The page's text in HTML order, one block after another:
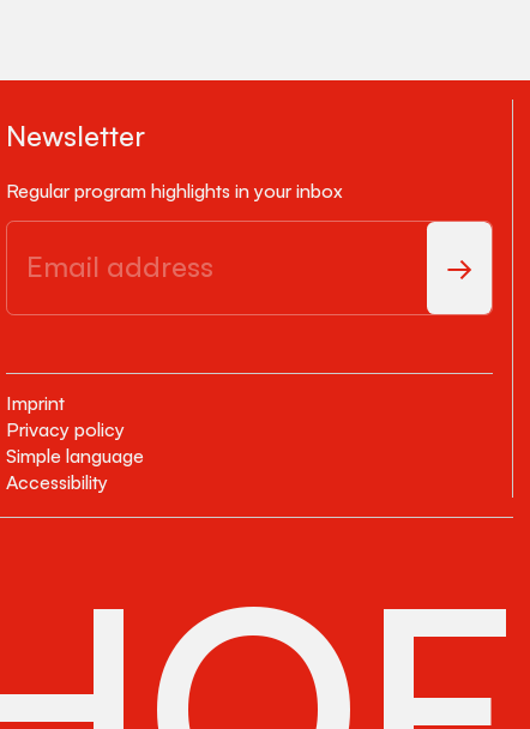
Newsletter
Regular program highlights in your inbox
Imprint
Privacy policy
Simple language
Accessibility